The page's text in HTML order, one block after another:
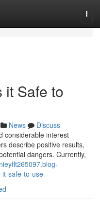
it Safe to
News
Discuss
considerable interest
describe positive results,
dangers. Currently,
it-safe-to-use